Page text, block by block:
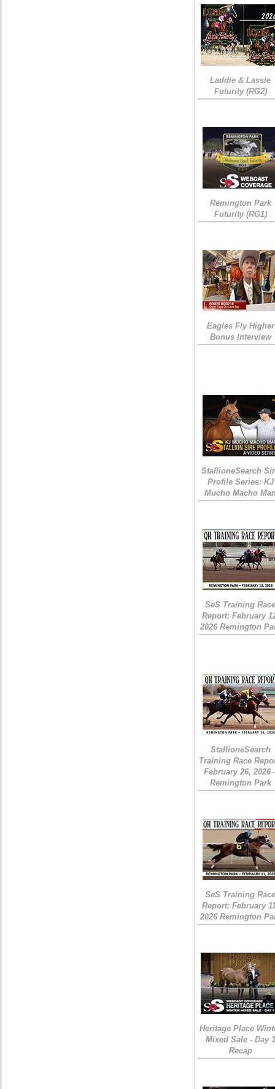
Laddie & Lassie
Futurity (RG2)
Remington Park
Futurity (RG1)
Eagles Fly Higher
Bonus Interview
StallioneSearch
Profile Series: KJ
Mucho Macho
SeS Training
Report: February
2026 Remington
StallioneSearch
Training Race
February 26, 2026
Remington Park
SeS Training
Report: February
2026 Remington
Heritage Place
Mixed Sale - Day 1
Recap